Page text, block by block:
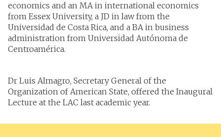
economics and an MA in international economics
from Essex University, a JD in law from the
Universidad de Costa Rica, and a BA in business
administration from Universidad Autónoma de
Centroamérica.
Dr Luis Almagro, Secretary General of the
Organization of American State, offered the Inaugural
Lecture at the LAC last academic year.